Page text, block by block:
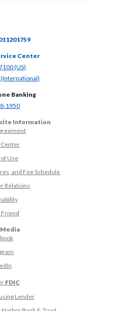
Center
(US)
Banking
1950(Opens in a new Window)
Information
Center
Use
and Fee Schedule
Relations
Friend(Opens in a new Window)
(Opens in a new Window)
(Opens in a new Window)
(Opens in a new Window)
FDIC
Lender